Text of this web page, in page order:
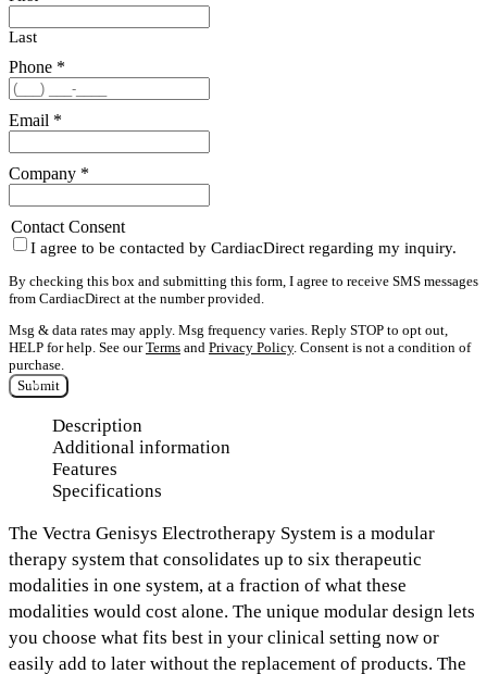
Last
Phone *
Email *
Company *
Contact Consent
I agree to be contacted by CardiacDirect regarding my inquiry.
By checking this box and submitting this form, I agree to receive SMS messages
from CardiacDirect at the number provided.
Msg & data rates may apply. Msg frequency varies. Reply STOP to opt out,
HELP for help. See ourTerms and Privacy Policy. Consent is not a condition of
purchase.
Submit
Description
Additional information
Features
Specifications
The Vectra Genisys Electrotherapy System is a modular
therapy system that consolidates up to six therapeutic
modalities in one system, at a fraction of what these
modalities would cost alone. The unique modular design lets
you choose what fits best in your clinical setting now or
easily add to later without the replacement of products. The